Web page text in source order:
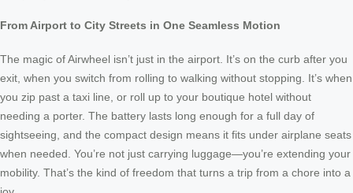
From Airport to City Streets in One Seamless Motion
The magic of Airwheel isn’t just in the airport. It’s on the curb after you
exit, when you switch from rolling to walking without stopping. It’s when
you zip past a taxi line, or roll up to your boutique hotel without
needing a porter. The battery lasts long enough for a full day of
sightseeing, and the compact design means it fits under airplane seats
when needed. You’re not just carrying luggage—you’re extending your
mobility. That’s the kind of freedom that turns a trip from a chore into a